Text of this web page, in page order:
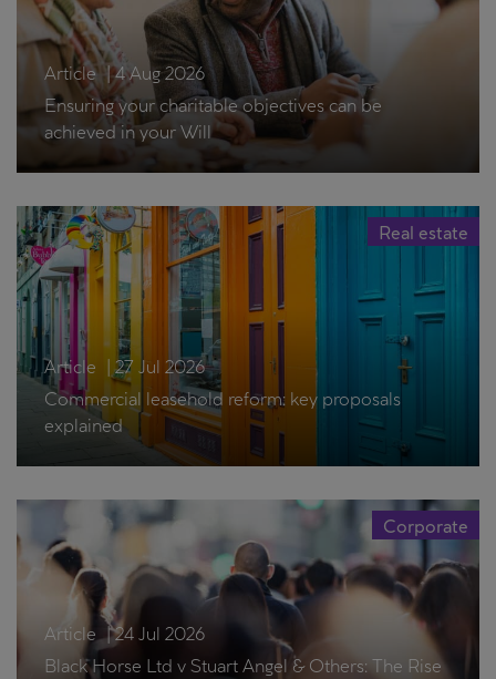
Article |4 Aug 2026
Ensuring your charitable objectives can be
achieved in your Will
Article |27 Jul 2026
Commercial leasehold reform: key proposals
explained
Real estate
Article |24 Jul 2026
Black Horse Ltd v Stuart Angel & Others: The Rise
Corporate